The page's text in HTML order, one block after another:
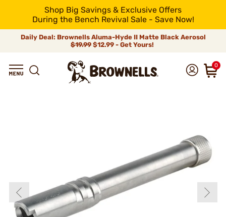
Shop Big Savings & Exclusive Offers
During the Bench Revival Sale - Save Now!
Daily Deal: Brownells Aluma-Hyde II Matte Black Aerosol
$19.99 $12.99 - Get Yours!
0